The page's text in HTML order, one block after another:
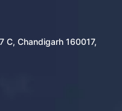
C, Chandigarh 160017,